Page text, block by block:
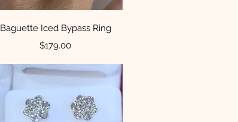
Quick View
Baguette Iced Bypass Ring
Price
$179.00